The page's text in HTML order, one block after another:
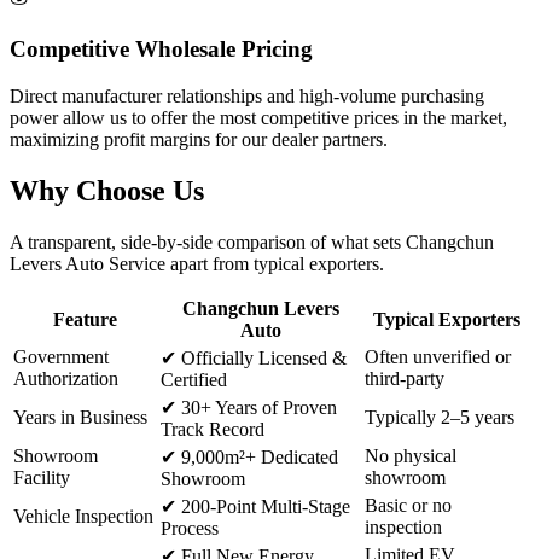
Competitive Wholesale Pricing
Direct manufacturer relationships and high-volume purchasing
power allow us to offer the most competitive prices in the market,
maximizing profit margins for our dealer partners.
Why Choose Us
A transparent, side-by-side comparison of what sets Changchun
Levers Auto Service apart from typical exporters.
Feature
Changchun Levers
Auto
Typical Exporters
Government
Authorization
✔ Officially Licensed &
Certified
Often unverified or
third-party
Years in Business
✔ 30+ Years of Proven
Track Record
Typically 2–5 years
Showroom
Facility
✔ 9,000m²+ Dedicated
Showroom
No physical
showroom
Vehicle Inspection ✔ 200-Point Multi-Stage
Process
Basic or no
inspection
Limited EV